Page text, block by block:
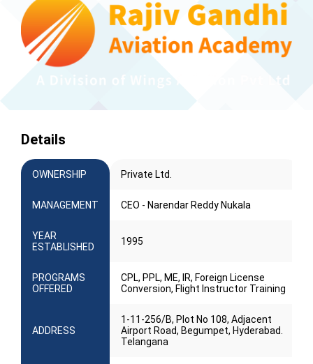
Details
OWNERSHIP Private Ltd.
MANAGEMENT CEO - Narendar Reddy Nukala
YEAR
ESTABLISHED
1995
PROGRAMS
OFFERED
CPL, PPL, ME, IR, Foreign License
Conversion, Flight Instructor Training
ADDRESS
1-11-256/B, Plot No 108, Adjacent
Airport Road, Begumpet, Hyderabad.
Telangana